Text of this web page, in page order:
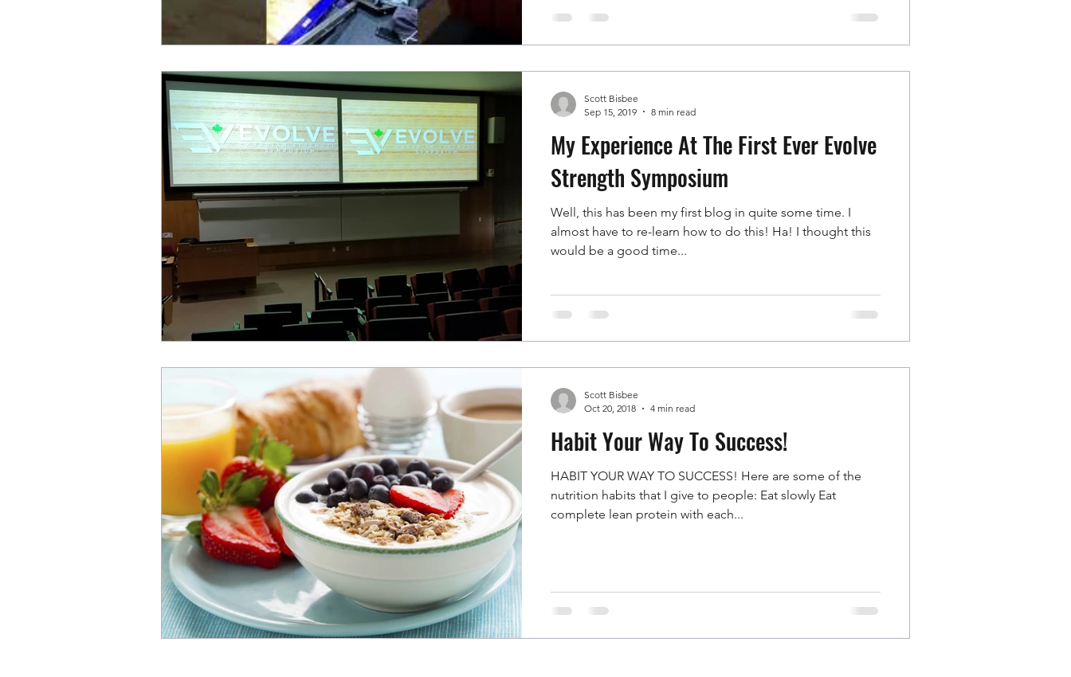
My Experience At The First Ever Evolve
Strength Symposium
Well, this has been my first blog in quite some time. I
almost have to re-learn how to do this! Ha! I thought this
would be a good time...
Scott Bisbee
Sep 15, 2019
8 min read
Habit Your Way To Success!
HABIT YOUR WAY TO SUCCESS! Here are some of the
nutrition habits that I give to people: Eat slowly Eat
complete lean protein with each...
Scott Bisbee
Oct 20, 2018
4 min read